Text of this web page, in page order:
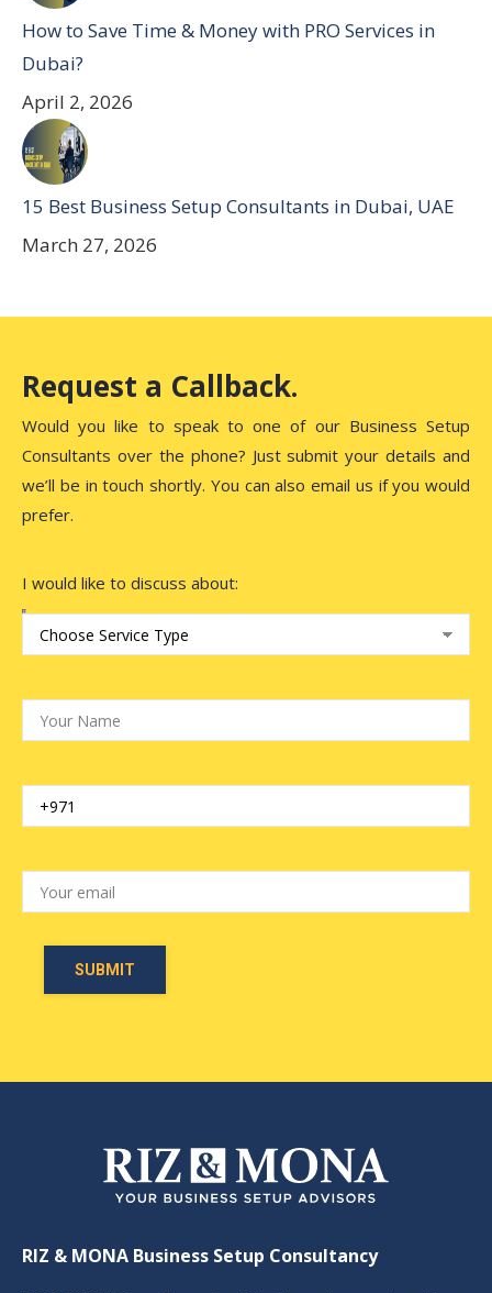
How to Save Time & Money with PRO Services in
Dubai?
April 2, 2026
15 Best Business Setup Consultants in Dubai, UAE
March 27, 2026
Request a Callback.
Would you like to speak to one of our Business Setup
Consultants over the phone? Just submit your details and
we’ll be in touch shortly. You can also email us if you would
prefer.
I would like to discuss about:
RIZ & MONA Business Setup Consultancy